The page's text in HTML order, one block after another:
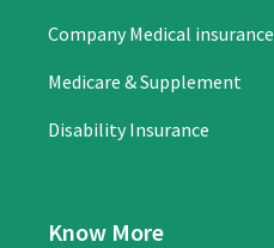
Company Medical insurance
Medicare & Supplement
Disability Insurance
Know More